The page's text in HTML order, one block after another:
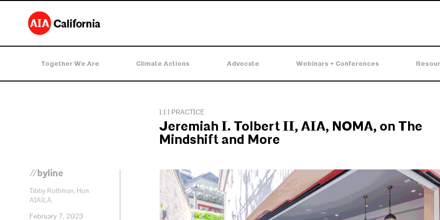
Together We Are Climate Actions Advocate Webinars + Conferences
1:1 | PRACTICE
Jeremiah I. Tolbert II, AIA, NOMA, on The
Mindshift and More
//byline
Tibby Rothman, Hon.
AIA|LA
February 7, 2023